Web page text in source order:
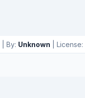
| By: Unknown | License: